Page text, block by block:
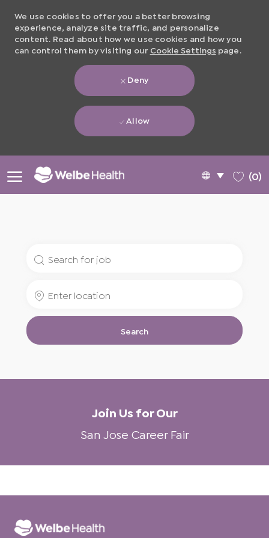
We use cookies to offer you a better browsing
experience, analyze site traffic, and personalize
content. Read about how we use cookies and how you
can control them by visiting our Cookie Settings page.
Deny
Allow
Language
selected
English (0)
Search
Job
Enter
Search
Join Us for Our
San Jose Career Fair